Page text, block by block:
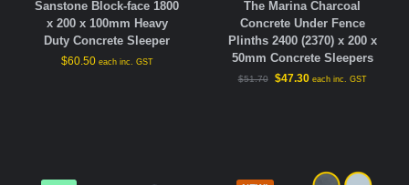
Sanstone Block-face 1800
x 200 x 100mm Heavy
Duty Concrete Sleeper
$60.50 each inc. GST
The Marina Charcoal
Concrete Under Fence
Plinths 2400 (2370) x 200 x
50mm Concrete Sleepers
$51.70 $47.30 each inc. GST